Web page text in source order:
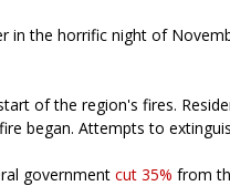
in the horrific night of
of the region's fires.
began. Attempts to
government cut 35% from